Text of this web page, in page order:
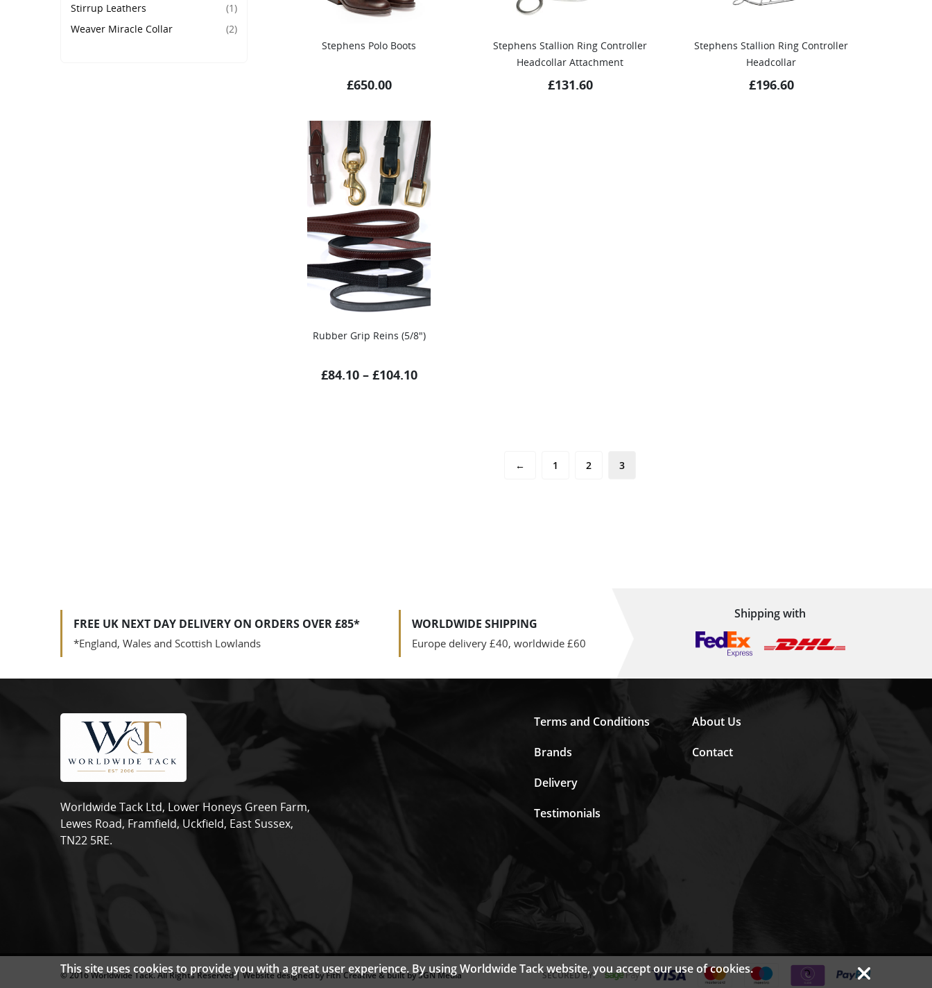
Stirrup Leathers
(1)
Weaver Miracle Collar
(2)
Stephens Polo Boots
£650.00
Stephens Stallion Ring Controller
Headcollar Attachment
£131.60
Stephens Stallion Ring Controller
Headcollar
£196.60
Rubber Grip Reins (5/8″)
£84.10– £104.10
← 1 2 3
FREE UK NEXT DAY DELIVERY ON ORDERS OVER £85*
*England, Wales and Scottish Lowlands
WORLDWIDE SHIPPING
Europe delivery £40, worldwide £60
Shipping with
Worldwide Tack Ltd, Lower Honeys Green Farm,
Lewes Road, Framfield, Uckfield, East Sussex,
TN22 5RE.
Terms and Conditions
Brands
Delivery
Testimonials
About Us
Contact
© 2016 Worldwide Tack. All Rights Reserved | Website designed by Fith Creative & built by SGN Media SECURED BY:
This site uses cookies to provide you with a great user experience. By using Worldwide Tack website, you accept our use ofcookies.